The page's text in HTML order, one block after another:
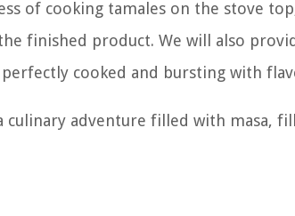
of cooking tamales on the stove
finished product. We will also
cooked and bursting with
adventure filled with masa,